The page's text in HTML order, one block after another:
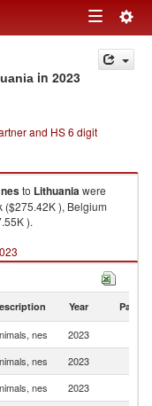
Toggle
navigation
in 2023
and HS 6 digit
to Lithuaniawere
($275.42K ), Belgium
).
Year Partner
nes 2023
nes 2023
nes 2023